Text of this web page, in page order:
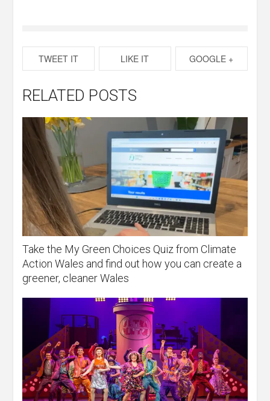
TWEET IT LIKE IT GOOGLE +
RELATED POSTS
Take the My Green Choices Quiz from Climate
Action Wales and find out how you can create a
greener, cleaner Wales